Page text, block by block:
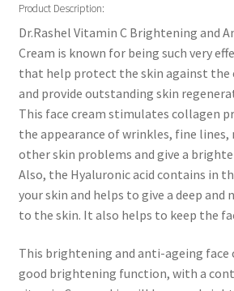
Product Description:
Dr.Rashel Vitamin C Brightening and
Cream is known for being such very
that help protect the skin against the
and provide outstanding skin
This face cream stimulates collagen
the appearance of wrinkles, fine lines,
other skin problems and give a
Also, the Hyaluronic acid contains in
your skin and helps to give a deep
to the skin. It also helps to keep the
This brightening and anti-ageing face
good brightening function, with a